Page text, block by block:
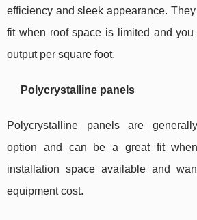
efficiency and sleek appearance.
fit when roof space is limited and
output per square foot.
Polycrystalline panels
Polycrystalline panels are
option and can be a great fit
installation space available and
equipment cost.